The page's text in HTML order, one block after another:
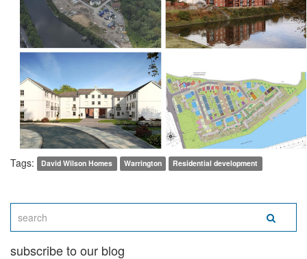
Tags: David Wilson Homes Warrington Residential development
subscribe to our blog